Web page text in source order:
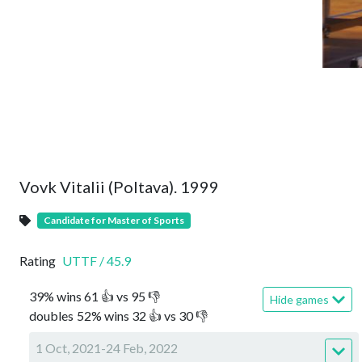
Vovk Vitalii (Poltava). 1999
Candidate for Master of Sports
Rating UTTF /45.9
39% wins 61 👍 vs 95👎
doubles 52% wins 32 👍 vs 30👎
Hide games
1 Oct, 2021-24 Feb, 2022